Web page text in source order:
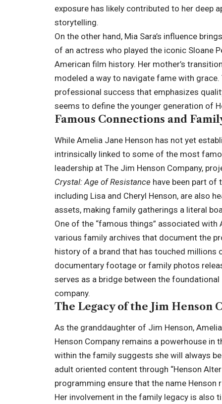
exposure has likely contributed to her deep
storytelling.
On the other hand, Mia Sara’s influence
of an actress who played the iconic Sloane
American film history. Her mother’s
modeled a way to navigate fame with
professional success that emphasizes
seems to define the younger generation of
Famous Connections and
While Amelia Jane Henson has not yet
intrinsically linked to some of the most
leadership at The Jim Henson Company,
Crystal: Age of Resistance have been part of
including Lisa and Cheryl Henson, are also
assets, making family gatherings a literal
One of the “famous things” associated with
various family archives that document the
history of a brand that has touched millions
documentary footage or family photos
serves as a bridge between the
company.
The Legacy of the Jim Henson
As the granddaughter of Jim Henson,
Henson Company remains a powerhouse in
within the family suggests she will always
adult oriented content through “Henson
programming ensure that the name
Her involvement in the family legacy is also